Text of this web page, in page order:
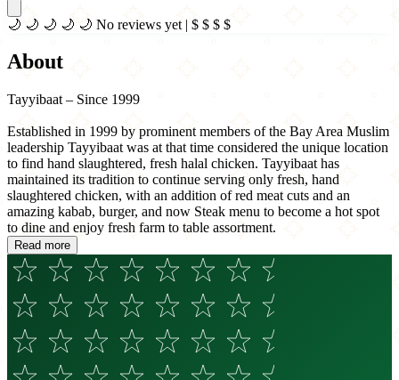
🌙 🌙 🌙 🌙 🌙 No reviews yet | $ $ $ $
About
Tayyibaat – Since 1999
Established in 1999 by prominent members of the Bay Area Muslim
leadership Tayyibaat was at that time considered the unique location
to find hand slaughtered, fresh halal chicken. Tayyibaat has
maintained its tradition to continue serving only fresh, hand
slaughtered chicken, with an addition of red meat cuts and an
amazing kabab, burger, and now Steak menu to become a hot spot
to dine and enjoy fresh farm to table assortment.
Read more